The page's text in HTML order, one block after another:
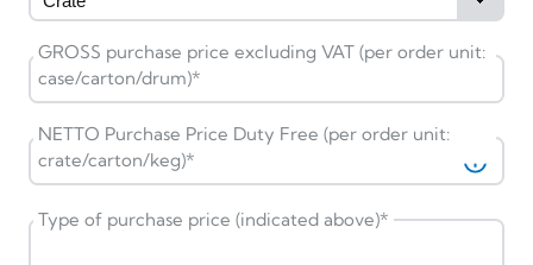
GROSS purchase price excluding VAT (per order unit:
case/carton/drum)*
NETTO Purchase Price Duty Free (per order unit:
crate/carton/keg)*
Type of purchase price (indicated above)*